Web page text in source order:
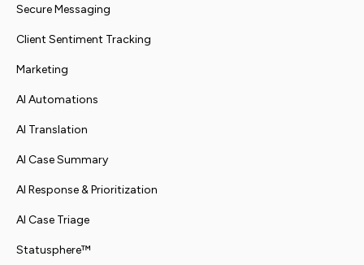
Secure Messaging
Client Sentiment Tracking
Marketing
AI Automations
AI Translation
AI Case Summary
AI Response & Prioritization
AI Case Triage
Statusphere™